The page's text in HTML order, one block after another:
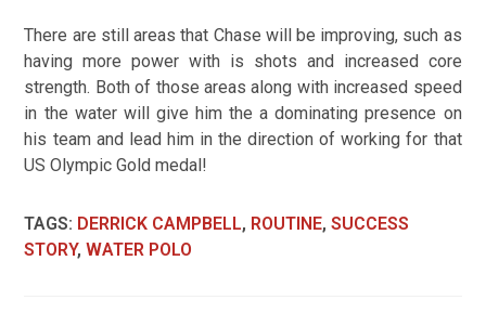
There are still areas that Chase will be improving, such as
having more power with is shots and increased core
strength. Both of those areas along with increased speed
in the water will give him the a dominating presence on
his team and lead him in the direction of working for that
US Olympic Gold medal!
TAGS: DERRICK CAMPBELL, ROUTINE, SUCCESS
STORY, WATER POLO